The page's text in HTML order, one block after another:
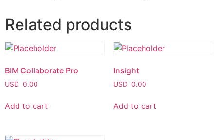
Related products
BIM Collaborate Pro
USD 0.00
Add to cart
Insight
USD 0.00
Add to cart